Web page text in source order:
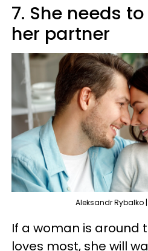
7. She needs
her partner
Aleksandr Rybalko
If a woman is around
loves most, she will